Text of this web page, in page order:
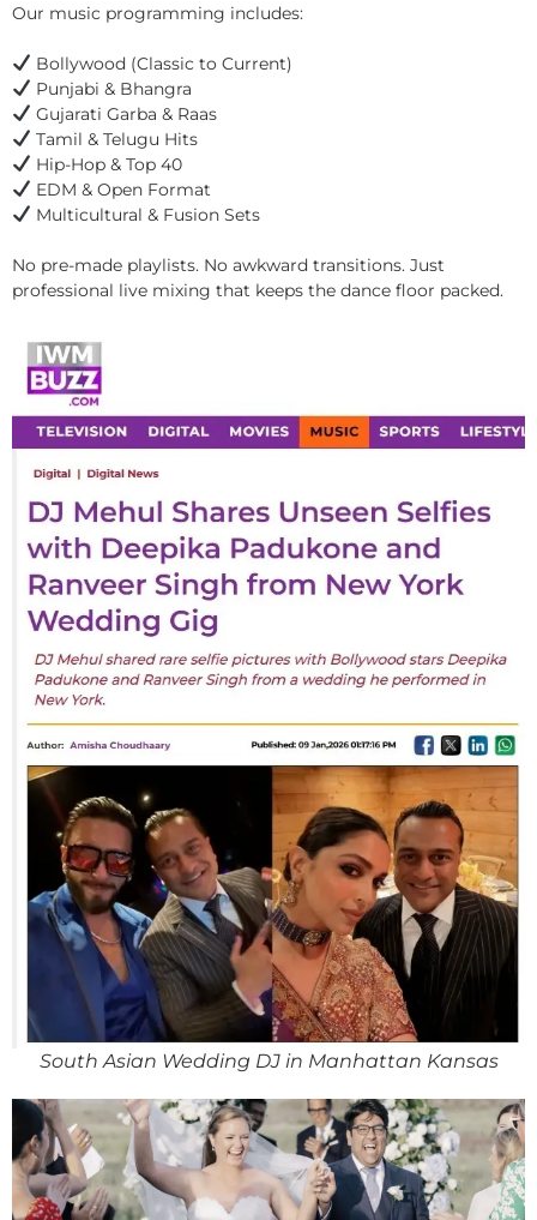
Our music programming includes:
Bollywood (Classic to Current)
Punjabi & Bhangra
Gujarati Garba & Raas
Tamil & Telugu Hits
Hip-Hop & Top 40
EDM & Open Format
Multicultural & Fusion Sets
No pre-made playlists. No awkward transitions. Just
professional live mixing that keeps the dance floor packed.
South Asian Wedding DJ in Manhattan Kansas